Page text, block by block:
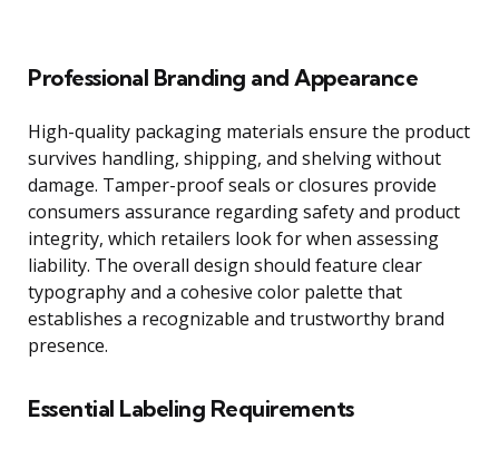
Professional Branding and Appearance
High-quality packaging materials ensure the product
survives handling, shipping, and shelving without
damage. Tamper-proof seals or closures provide
consumers assurance regarding safety and product
integrity, which retailers look for when assessing
liability. The overall design should feature clear
typography and a cohesive color palette that
establishes a recognizable and trustworthy brand
presence.
Essential Labeling Requirements